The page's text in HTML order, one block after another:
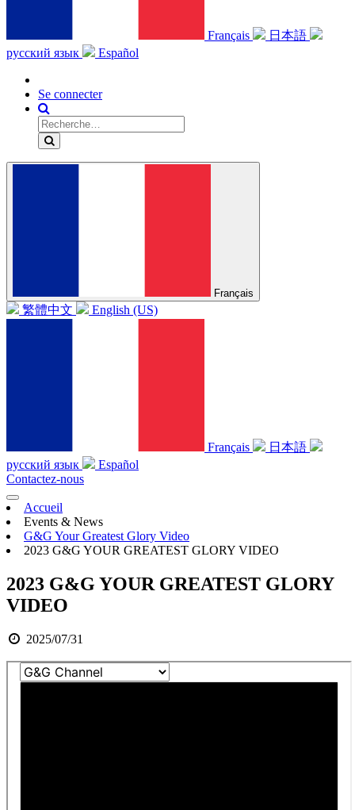
Français
日本語
русский язык
Español
Se connecter
Français
繁體中文 English (US)
Français
日本語
русский язык
Español
Contactez-nous
Accueil
Events & News
G&G Your Greatest Glory Video
2023 G&G YOUR GREATEST GLORY VIDEO
2023 G&G YOUR GREATEST GLORY
VIDEO
2025/07/31